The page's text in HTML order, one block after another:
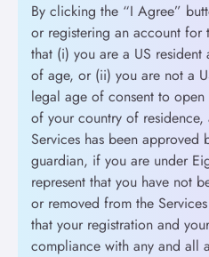
By clicking the “I Agree”
or registering an account for
that (i) you are a US resident
of age, or (ii) you are not a
legal age of consent to
of your country of
Services has been approved
guardian, if you are under
represent that you have not
or removed from the
that your registration and
compliance with any and all